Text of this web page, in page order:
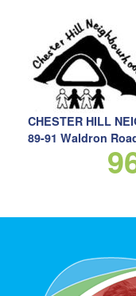
CHESTER HILL
89-91 Waldron